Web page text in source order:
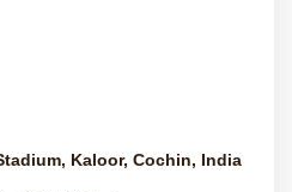
Kaloor, Cochin, India